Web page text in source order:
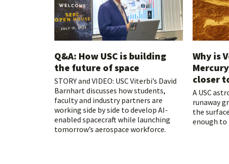
Q&A: How USC is building
the future of space
STORY and VIDEO: USC Viterbi’s David
Barnhart discusses how students,
faculty and industry partners are
working side by side to develop AI-
enabled spacecraft while launching
tomorrow’s aerospace workforce.
Why is
closer
A USC
runaway
the
enough to